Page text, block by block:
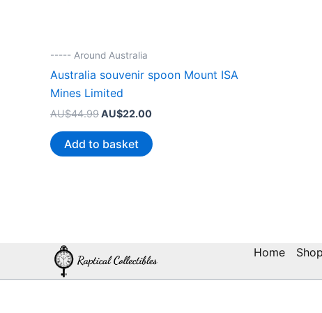
----- Around Australia
Australia souvenir spoon Mount ISA
Mines Limited
AU$44.99Original
was:
AU$44.99.
AU$22.00Current
is:
AU$22.00.
Add to basket
Home Shop